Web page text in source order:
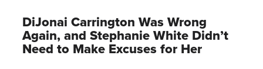
DiJonai Carrington Was Wrong
Again, and Stephanie White Didn’t
Need to Make Excuses for Her